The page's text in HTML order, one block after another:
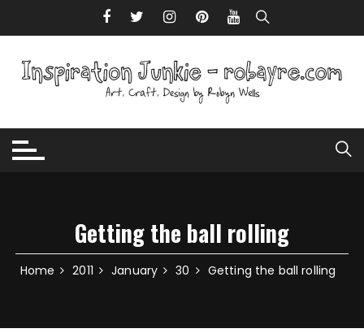
Getting the ball rolling
Home 2011 January 30 Getting the ball rolling